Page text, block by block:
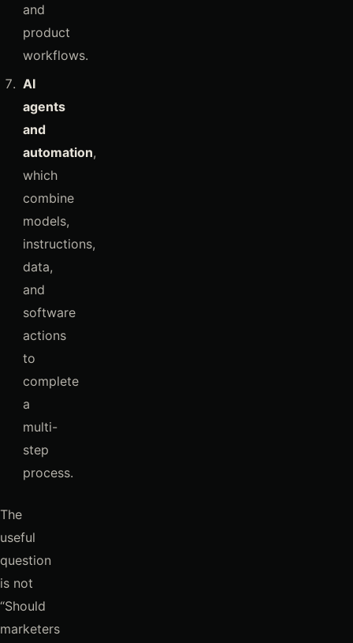
and
product
workflows.
AI
agents
and
automation,
which
combine
models,
instructions,
data,
and
software
actions
to
complete
a
multi-
step
process.
The
useful
question
is not
“Should
marketers